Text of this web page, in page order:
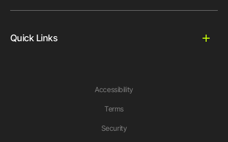
Quick Links
Accessibility
Terms
Security